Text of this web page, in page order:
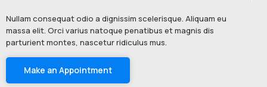
Nullam consequat odio a dignissim scelerisque. Aliquam eu
massa elit. Orci varius natoque penatibus et magnis dis
parturient montes, nascetur ridiculus mus.
Make an Appointment